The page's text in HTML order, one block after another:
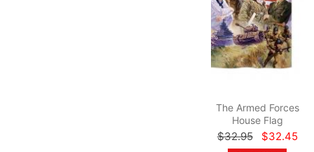
The Armed Forces
House Flag
$32.95 $32.45